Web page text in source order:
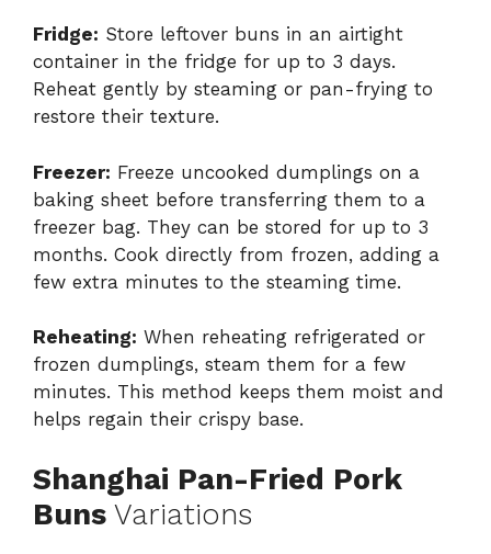
Fridge: Store leftover buns in an airtight
container in the fridge for up to 3 days.
Reheat gently by steaming or pan-frying to
restore their texture.
Freezer: Freeze uncooked dumplings on a
baking sheet before transferring them to a
freezer bag. They can be stored for up to 3
months. Cook directly from frozen, adding a
few extra minutes to the steaming time.
Reheating: When reheating refrigerated or
frozen dumplings, steam them for a few
minutes. This method keeps them moist and
helps regain their crispy base.
Shanghai Pan-Fried Pork
Buns Variations